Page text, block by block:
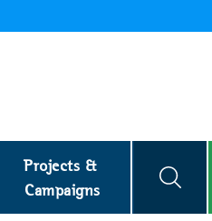
Projects &
Campaigns